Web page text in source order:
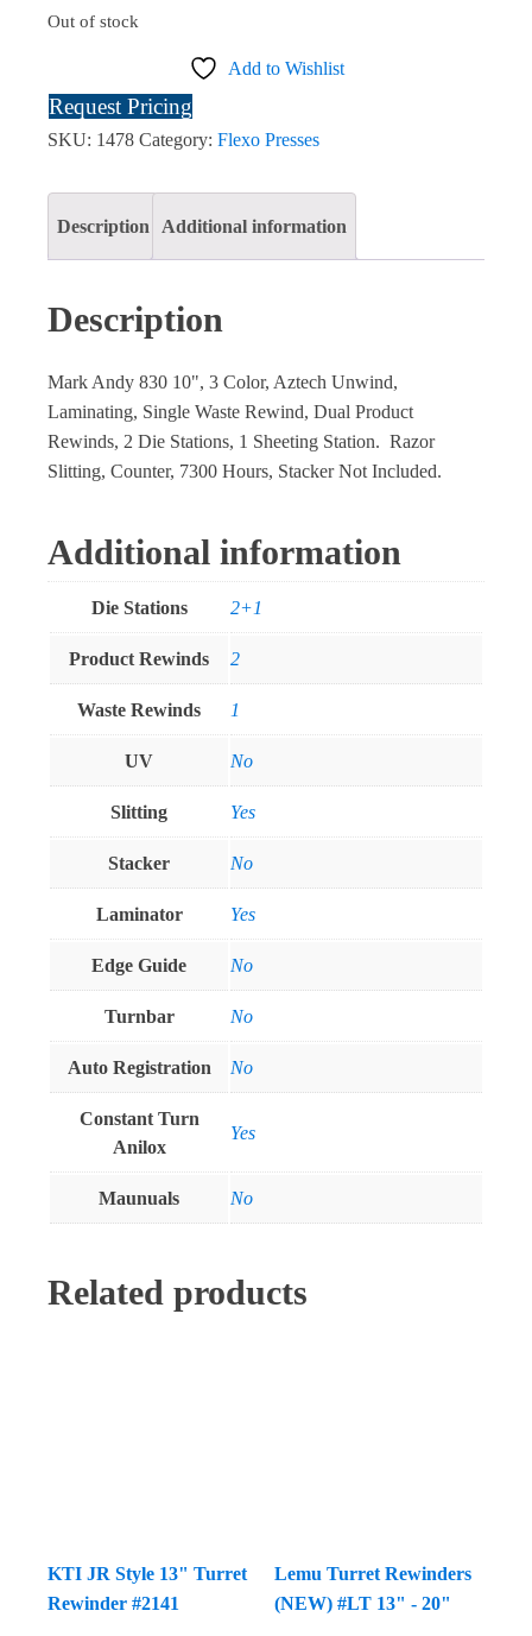
Out of stock
Add to Wishlist
Request Pricing
SKU: 1478 Category: Flexo Presses
Description Additional information
Description
Mark Andy 830 10", 3 Color, Aztech Unwind,
Laminating, Single Waste Rewind, Dual Product
Rewinds, 2 Die Stations, 1 Sheeting Station. Razor
Slitting, Counter, 7300 Hours, Stacker Not Included.
Additional information
Die Stations 2+1
Product Rewinds 2
Waste Rewinds 1
UV No
Slitting Yes
Stacker No
Laminator Yes
Edge Guide No
Turnbar No
Auto Registration No
Constant Turn
Anilox
Yes
Maunuals No
Related products
KTI JR Style 13" Turret
Rewinder #2141
Lemu Turret Rewinders
(NEW) #LT 13" - 20"